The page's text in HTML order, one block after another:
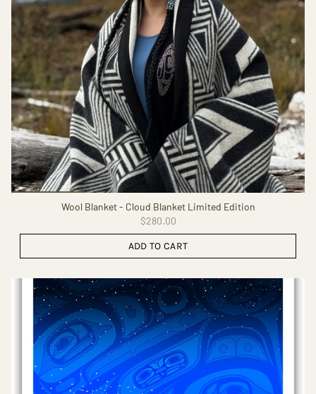
Wool Blanket - Cloud Blanket Limited Edition
$280.00
ADD TO CART